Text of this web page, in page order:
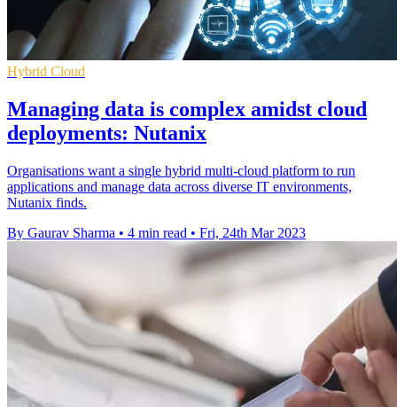
Hybrid Cloud
Managing data is complex amidst cloud
deployments: Nutanix
Organisations want a single hybrid multi-cloud platform to run
applications and manage data across diverse IT environments,
Nutanix finds.
By Gaurav Sharma • 4 min read • Fri, 24th Mar 2023